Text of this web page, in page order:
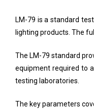
LM-79 is a standard
lighting products. The
The LM-79 standard
equipment required to
testing laboratories.
The key parameters